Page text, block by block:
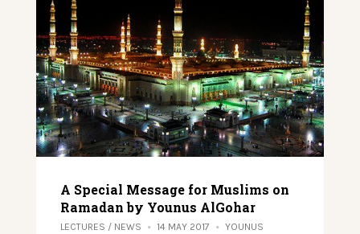
A Special Message for Muslims on
Ramadan by Younus AlGohar
LECTURES / NEWS 14 MAY 2017
YOUNUS